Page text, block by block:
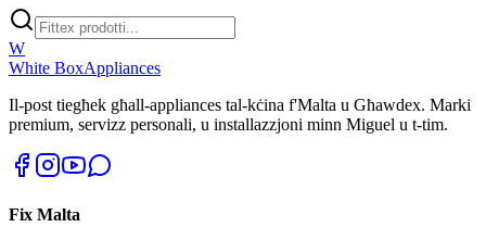
W
White BoxAppliances
Il-post tiegħek għall-appliances tal-kċina f'Malta u Għawdex. Marki
premium, servizz personali, u installazzjoni minn Miguel u t-tim.
Fix Malta